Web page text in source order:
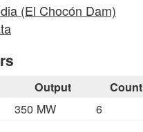
(El Chocón Dam)
Output Count
350 MW 6